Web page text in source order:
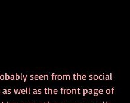
seen from the social
well as the front page of